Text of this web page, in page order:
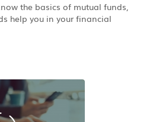
the basics of mutual funds,
help you in your financial